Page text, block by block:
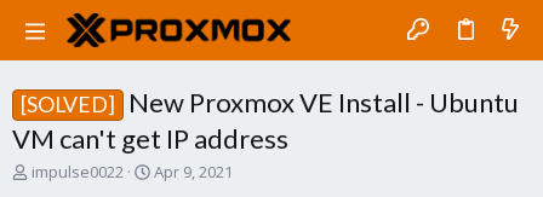
[SOLVED]
New Proxmox VE Install - Ubuntu
VM can't get IP address
T
impulse0022
S
Apr 9, 2021